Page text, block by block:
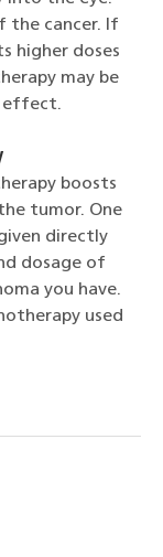
the cancer. If
higher doses
may be
effect.
boosts
tumor. One
directly
dosage of
you have.
used